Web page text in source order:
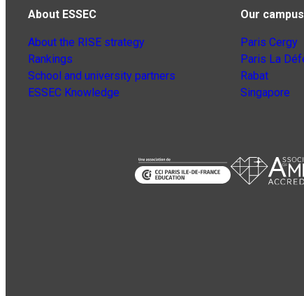
About ESSEC
About the RISE strategy
Rankings
School and university partners
ESSEC Knowledge
Our
Paris Cergy
Paris La
Rabat
Singapore